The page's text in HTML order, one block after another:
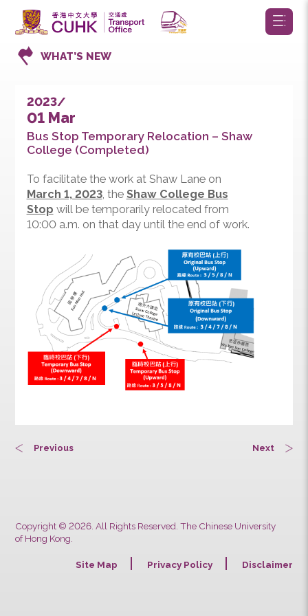
WHAT’S NEW
2023/
01 Mar
Bus Stop Temporary Relocation – Shaw
To facilitate the work at Shaw Lane on
March 1, 2023, theShaw College Bus
Stop will be temporarily relocated from
10:00 a.m. on that day until the end of work.